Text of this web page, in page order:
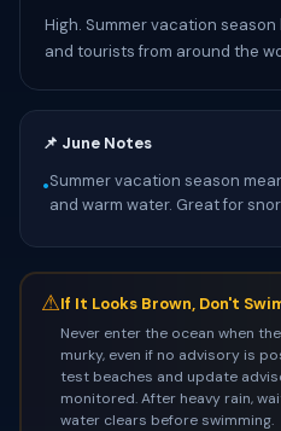
High. Summer vacation
and tourists from around the
📌 June Notes
•Summer vacation season
and warm water. Great for
⚠If It Looks Brown, Don't
Never enter the ocean when
murky, even if no advisory is
test beaches and update
monitored. After heavy rain,
water clears before swimming.